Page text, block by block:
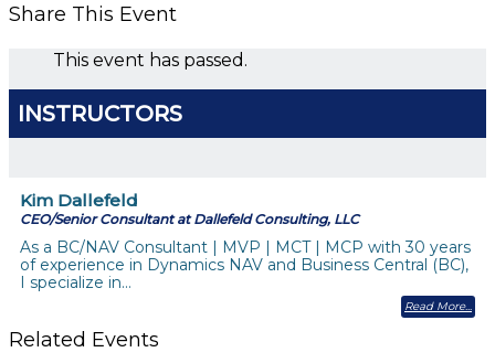
Share This Event
This event has passed.
INSTRUCTORS
Kim Dallefeld
CEO/Senior Consultant at Dallefeld Consulting, LLC
As a BC/NAV Consultant | MVP | MCT | MCP with 30 years
of experience in Dynamics NAV and Business Central (BC),
I specialize in…
Read More
Related Events